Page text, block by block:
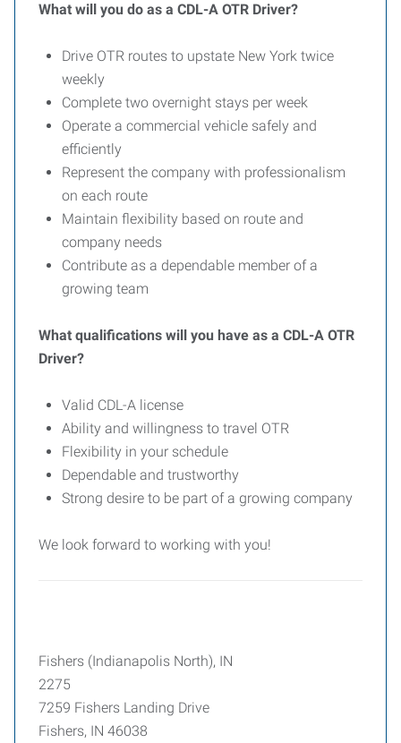
What will you do as a CDL-A OTR Driver?
Drive OTR routes to upstate New York twice
weekly
Complete two overnight stays per week
Operate a commercial vehicle safely and
efficiently
Represent the company with professionalism
on each route
Maintain flexibility based on route and
company needs
Contribute as a dependable member of a
growing team
What qualifications will you have as a CDL-A OTR
Driver?
Valid CDL-A license
Ability and willingness to travel OTR
Flexibility in your schedule
Dependable and trustworthy
Strong desire to be part of a growing company
We look forward to working with you!
Fishers (Indianapolis North), IN
2275
7259 Fishers Landing Drive
Fishers, IN 46038